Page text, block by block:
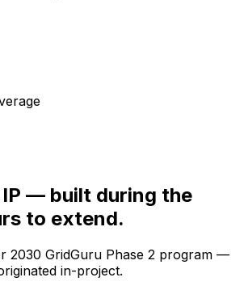
IP — built during the
to extend.
2030 GridGuru Phase 2 program —
in-project.